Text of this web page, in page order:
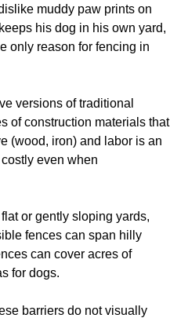
muddy paw prints on
his dog in his own yard,
only reason for fencing in
versions of traditional
of construction materials that
(wood, iron) and labor is an
even when
or gently sloping yards,
fences can span hilly
can cover acres of
for dogs.
barriers do not visually